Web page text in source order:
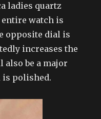
ladies quartz
entire watch is
opposite dial is
increases the
be a major
is polished.